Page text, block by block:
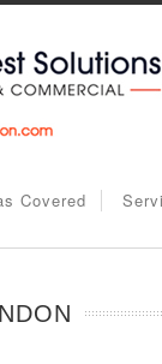
Covered